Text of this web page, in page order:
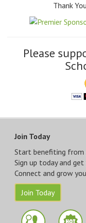
Thank
Please
Join Today
Start benefiting from
Sign up today and
Connect and grow
Join Today